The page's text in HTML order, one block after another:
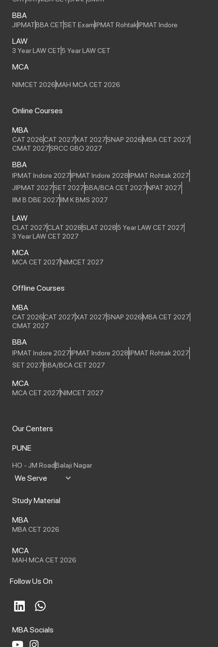
BBA
JIPMATBBA CETSET ExamIPMAT RohtakIPMAT Indore
LAW
3 Year LAW CET5 Year LAW CET
MCA
NIMCET 2026MAH MCA CET 2026
Online Courses
MBA
CAT 2026CAT 2027XAT 2027SNAP 2026MBA CET 2027
CMAT 2027SRCC GBO 2027
BBA
IPMAT Indore 2027IPMAT Indore 2028IPMAT Rohtak 2027
JIPMAT 2027SET 2027BBA/BCA CET 2027NPAT 2027
IIM B DBE 2027IIM K BMS 2027
LAW
CLAT 2027CLAT 2028SLAT 20285 Year LAW CET 2027
3 Year LAW CET 2027
MCA
MCA CET 2027NIMCET 2027
Offline Courses
MBA
CAT 2026CAT 2027XAT 2027SNAP 2026MBA CET 2027
CMAT 2027
BBA
IPMAT Indore 2027IPMAT Indore 2028IPMAT Rohtak 2027
SET 2027BBA/BCA CET 2027
MCA
MCA CET 2027NIMCET 2027
Our Centers
PUNE
HO - JM RoadBalaji Nagar
We Serve
Study Material
MBA
MBA CET 2026
MCA
MAH MCA CET 2026
Follow Us On
L
i
n
k
W
h
a
MBA Socials